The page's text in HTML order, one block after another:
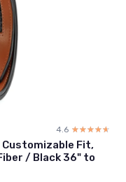
4.6 ☆☆☆☆☆
★★★★★
Fit,
/ Black 36" to